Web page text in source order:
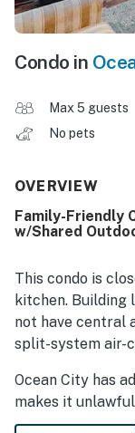
Condo in
Max 5 guests
No pets
OVERVIEW
Family-Friendly
w/Shared
This condo is
kitchen. Building
not have central
split-system air-
Ocean City has
makes it
exceed those